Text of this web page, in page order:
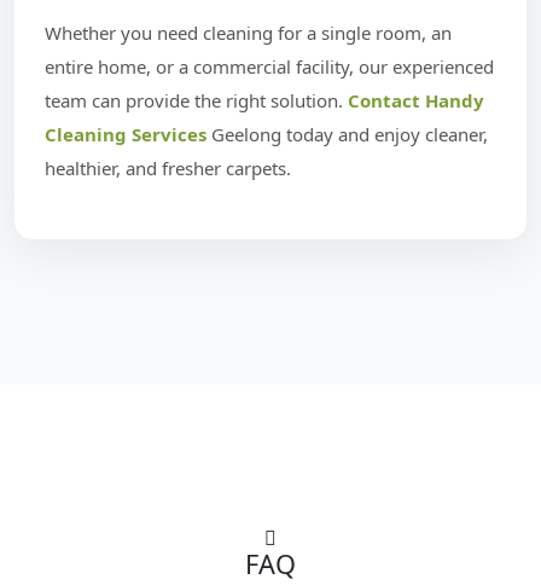
Whether you need cleaning for a single room, an
entire home, or a commercial facility, our experienced
team can provide the right solution. Contact Handy
Cleaning Services Geelong today and enjoy cleaner,
healthier, and fresher carpets.
FAQ